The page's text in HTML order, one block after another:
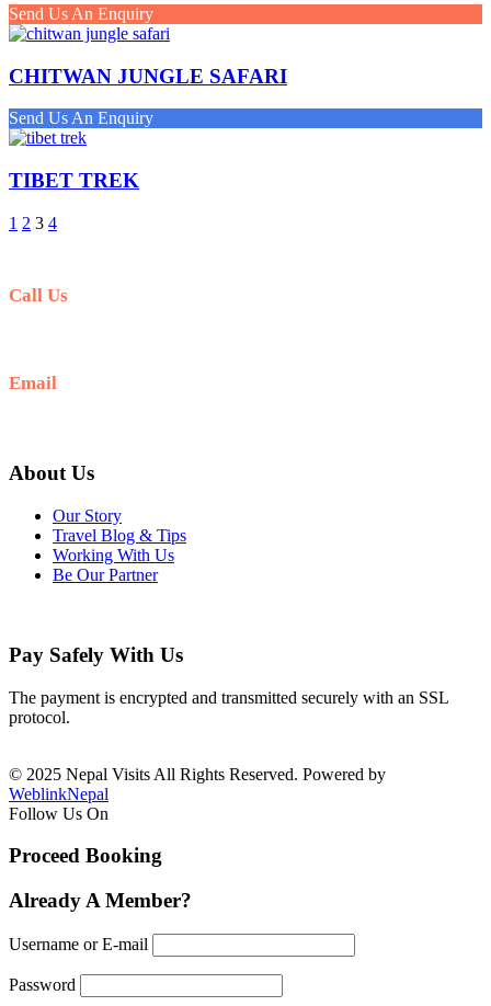
Send Us An Enquiry
CHITWAN JUNGLE SAFARI
Send Us An Enquiry
TIBET TREK
1 2 3 4
Call Us
Email
About Us
Our Story
Travel Blog & Tips
Working With Us
Be Our Partner
Pay Safely With Us
The payment is encrypted and transmitted securely with an SSL
protocol.
© 2025 Nepal Visits All Rights Reserved. Powered by
WeblinkNepal
Follow Us On
Proceed Booking
Already A Member?
Username or E-mail
Password